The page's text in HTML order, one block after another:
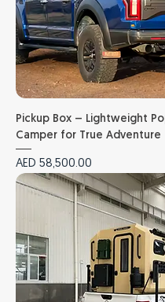
Pickup Box – Lightweight
Camper for True Adventure
Price
AED 58,500.00